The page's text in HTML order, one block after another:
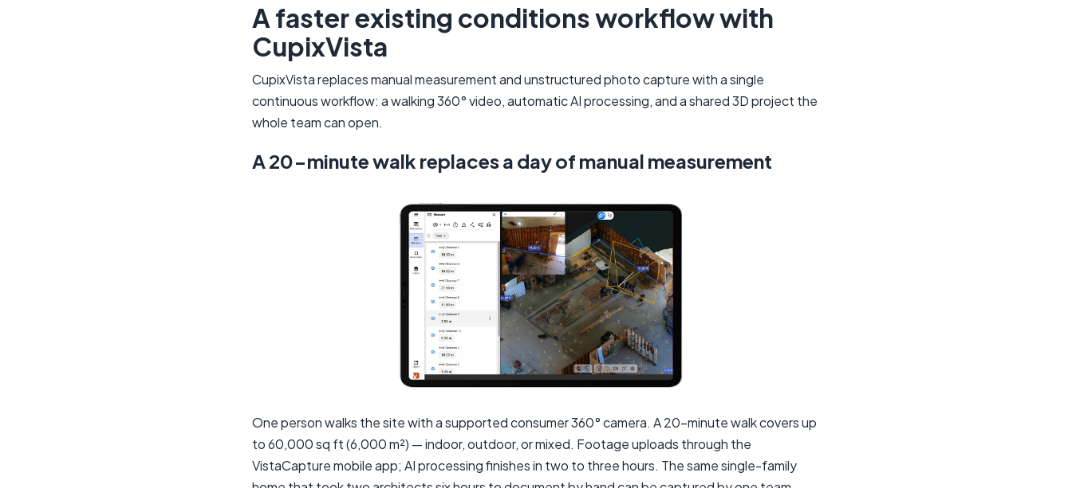
A faster existing conditions workflow with
CupixVista
CupixVista replaces manual measurement and unstructured photo capture with a single
continuous workflow: a walking 360° video, automatic AI processing, and a shared 3D project the
whole team can open.
A 20-minute walk replaces a day of manual measurement
One person walks the site with a supported consumer 360° camera. A 20-minute walk covers up
to 60,000 sq ft (6,000 m²) — indoor, outdoor, or mixed. Footage uploads through the
VistaCapture mobile app; AI processing finishes in two to three hours. The same single-family